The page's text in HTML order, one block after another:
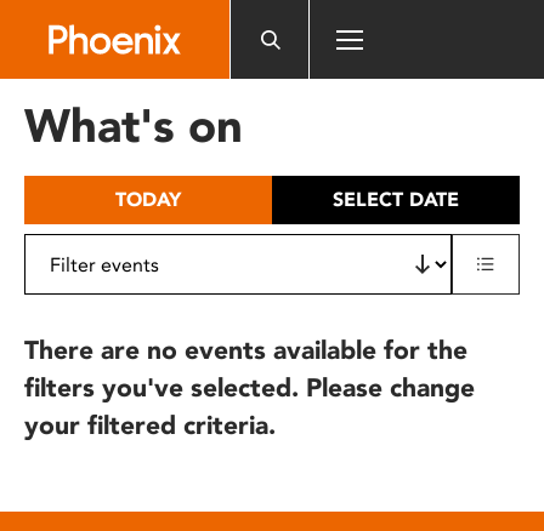
includes
What's on
TODAY SELECT DATE
There are no events available for the
filters you've selected. Please change
your filtered criteria.